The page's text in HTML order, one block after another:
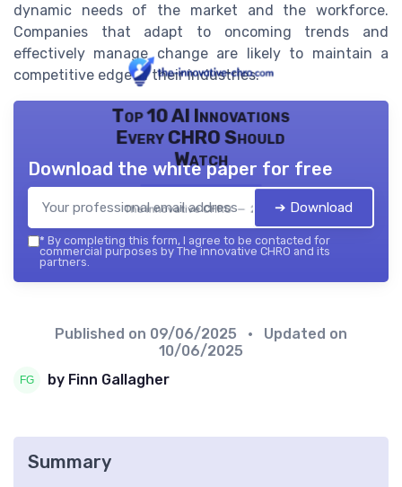
dynamic needs of the market and the workforce.
Companies that adapt to oncoming trends and
effectively manage change are likely to maintain a
competitive edge in their industries.
Top 10 AI Innovations
Every CHRO Should
Watch
The innovative CHRO — 2026
Download the white paper for free
➔ Download
* By completing this form, I agree to be contacted for
commercial purposes by The innovative CHRO and its
partners.
Published on 09/06/2025
• Updated on
10/06/2025
by Finn Gallagher
Summary